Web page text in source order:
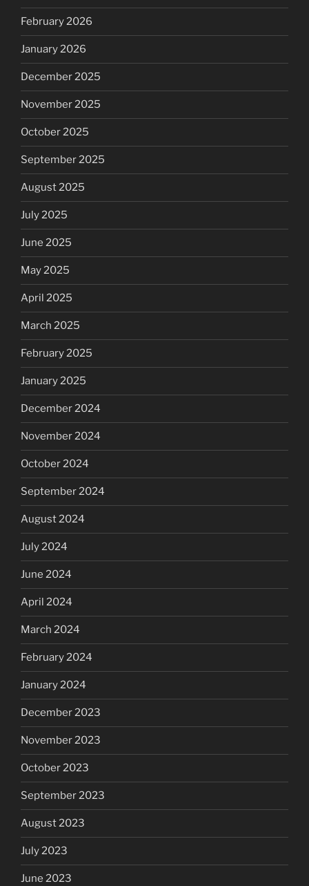
February 2026
January 2026
December 2025
November 2025
October 2025
September 2025
August 2025
July 2025
June 2025
May 2025
April 2025
March 2025
February 2025
January 2025
December 2024
November 2024
October 2024
September 2024
August 2024
July 2024
June 2024
April 2024
March 2024
February 2024
January 2024
December 2023
November 2023
October 2023
September 2023
August 2023
July 2023
June 2023